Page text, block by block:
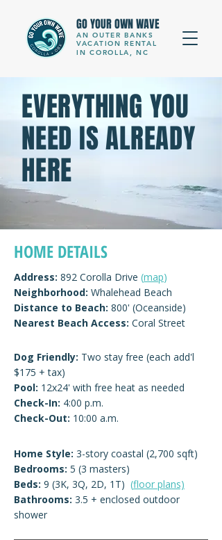
GO YOUR OWN WAVE
AN OUTER BANKS
VACATION RENTAL
IN COROLLA, NC
EVERYTHING YOU
NEED IS ALREADY
HERE
HOME DETAILS
Address: 892 Corolla Drive (map)
Neighborhood: Whalehead Beach
Distance to Beach: 800' (Oceanside)
Nearest Beach Access: Coral Street
Dog Friendly: Two stay free (each add'l
$175 + tax)
Pool: 12x24' with free heat as needed
Check-In: 4:00 p.m.
Check-Out: 10:00 a.m.
Home Style: 3-story coastal (2,700 sqft)
Bedrooms: 5 (3 masters)
Beds: 9 (3K, 3Q, 2D, 1T) (floor plans)
Bathrooms: 3.5 + enclosed outdoor
shower